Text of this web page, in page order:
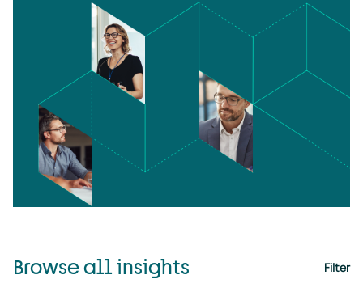
Browse all insights Filter